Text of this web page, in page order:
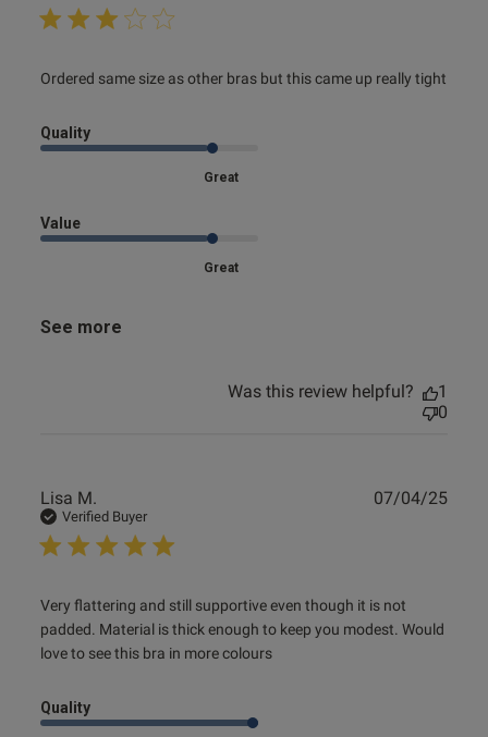
Ordered same size as other bras but this came up really tight
read more about review content Ordered same size as
Quality
Great
Value
Great
See more
Was this review helpful?
1
0
Lisa M.
Verified Buyer
Very flattering and still supportive even though it is not
padded. Material is thick enough to keep you modest. Would
love to see this bra in more colours
read more about review content Very flattering and still
supportive
Quality
07/04/25